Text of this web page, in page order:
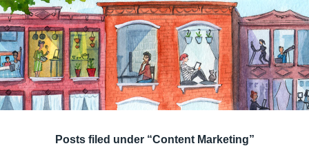
Posts filed under “Content Marketing”